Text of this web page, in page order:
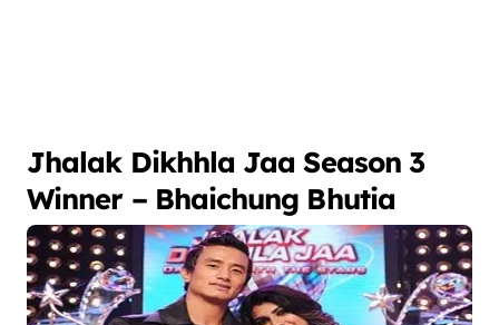
Jhalak Dikhhla Jaa Season 3
Winner – Bhaichung Bhutia